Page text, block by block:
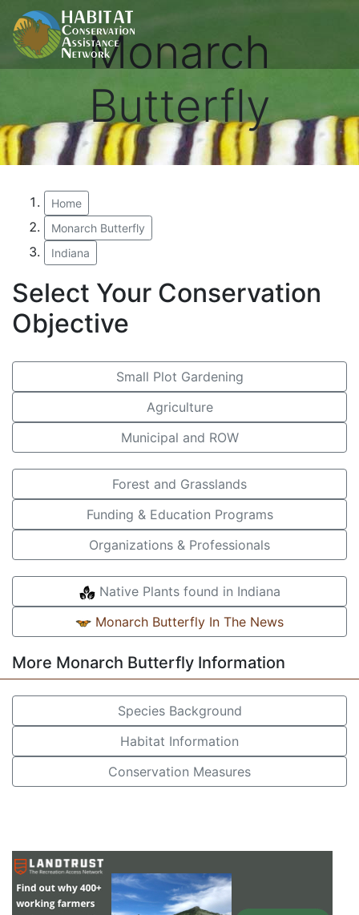
Monarch
Butterfly
Home
Monarch Butterfly
Indiana
Select Your Conservation
Objective
Small Plot Gardening
Agriculture
Municipal and ROW
Forest and Grasslands
Funding & Education Programs
Organizations & Professionals
Native Plants found in Indiana
Monarch Butterfly In The News
More Monarch Butterfly Information
Species Background
Habitat Information
Conservation Measures